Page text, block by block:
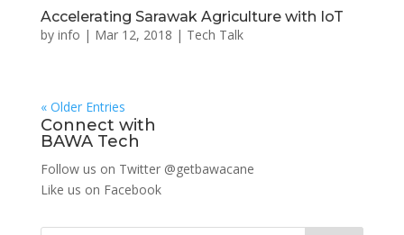
Accelerating Sarawak Agriculture with IoT
by info | Mar 12, 2018 | Tech Talk
« Older Entries
Connect with
BAWA Tech
Follow us on Twitter @getbawacane
Like us on Facebook